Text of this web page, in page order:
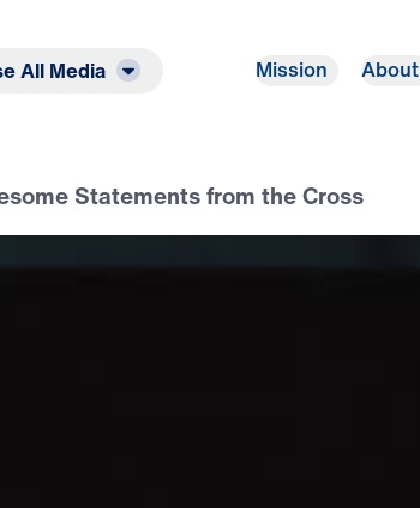
All Media Mission About
Statements from the Cross